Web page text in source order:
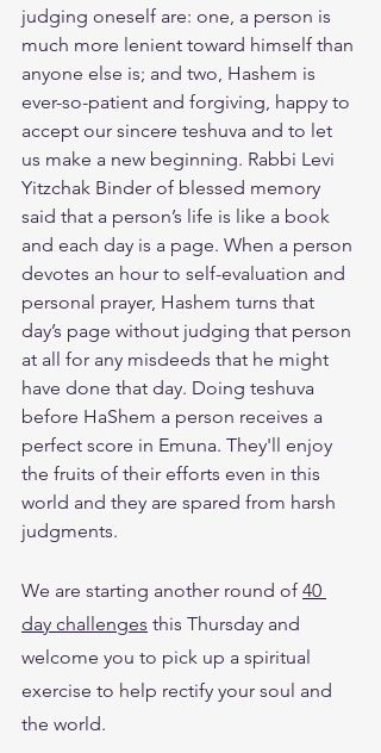
judging oneself are: one, a person is
much more lenient toward himself than
anyone else is; and two, Hashem is
ever-so-patient and forgiving, happy to
accept our sincere teshuva and to let
us make a new beginning. Rabbi Levi
Yitzchak Binder of blessed memory
said that a person’s life is like a book
and each day is a page. When a person
devotes an hour to self-evaluation and
personal prayer, Hashem turns that
day’s page without judging that person
at all for any misdeeds that he might
have done that day. Doing teshuva
before HaShem a person receives a
perfect score in Emuna. They'll enjoy
the fruits of their efforts even in this
world and they are spared from harsh
judgments.
We are starting another round of 40
day challenges this Thursday and
welcome you to pick up a spiritual
exercise to help rectify your soul and
the world.